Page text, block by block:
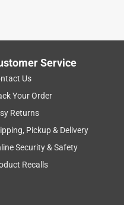
Service
Us
Your Order
Returns
Pickup & Delivery
Security & Safety
Recalls